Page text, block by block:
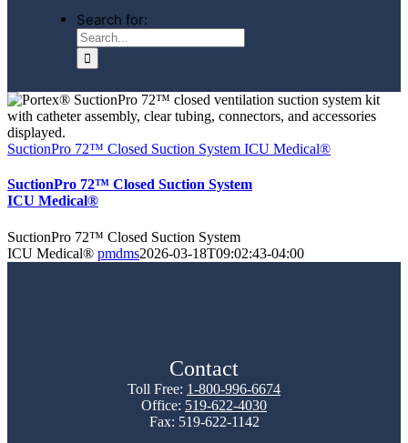
Search for:
SuctionPro 72™ Closed Suction System ICU Medical®
SuctionPro 72™ Closed Suction System
ICU Medical®
SuctionPro 72™ Closed Suction System
ICU Medical® pmdms2026-03-18T09:02:43-04:00
Contact
Toll Free: 1-800-996-6674
Office: 519-622-4030
Fax: 519-622-1142